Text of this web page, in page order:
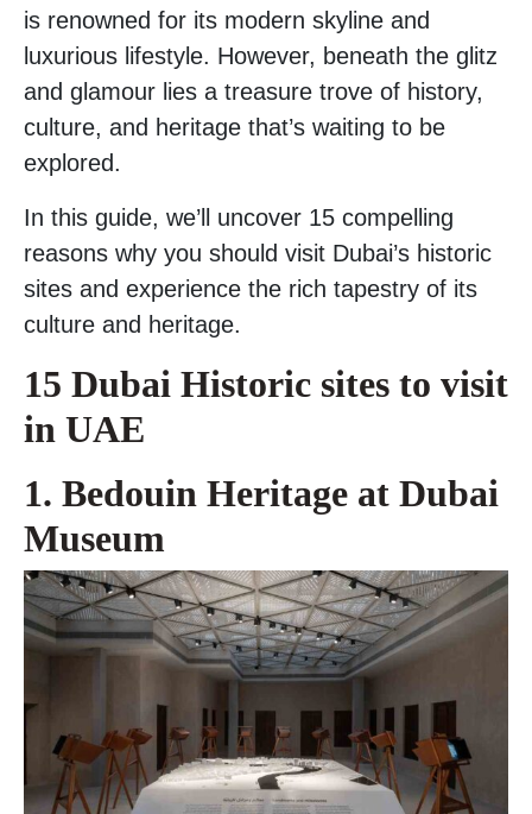
is renowned for its modern skyline and
luxurious lifestyle. However, beneath the glitz
and glamour lies a treasure trove of history,
culture, and heritage that’s waiting to be
explored.
In this guide, we’ll uncover 15 compelling
reasons why you should visit Dubai’s historic
sites and experience the rich tapestry of its
culture and heritage.
15 Dubai Historic sites to visit
in UAE
1. Bedouin Heritage at Dubai
Museum